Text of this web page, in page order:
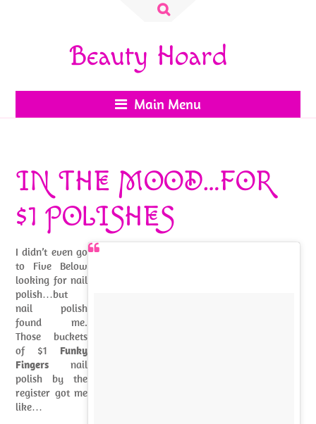
Search
Beauty Hoard
Main Menu
IN THE MOOD…FOR
$1 POLISHES
I didn’t even go
to Five Below
looking for nail
polish…but
nail polish
found me.
Those buckets
of $1 Funky
Fingers nail
polish by the
register got me
like…